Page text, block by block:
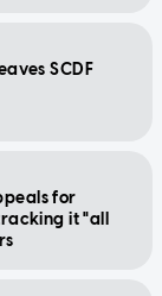
SCDF
for
it "all